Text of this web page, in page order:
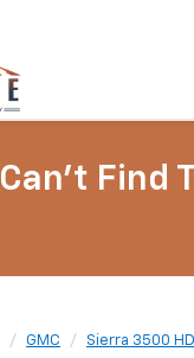
Can't Find
GMC Sierra 3500 HD